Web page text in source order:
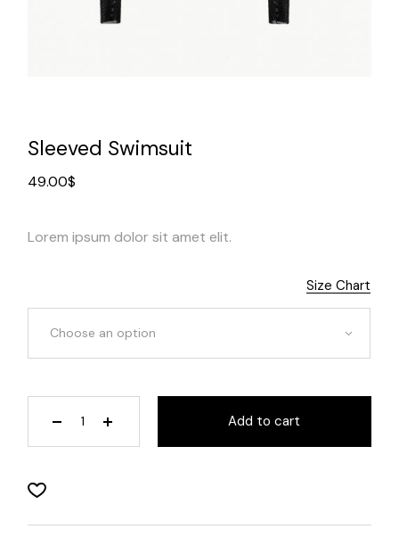
Sleeved Swimsuit
49.00$
Lorem ipsum dolor sit amet elit.
Choose an option
Size Chart
Add to cart